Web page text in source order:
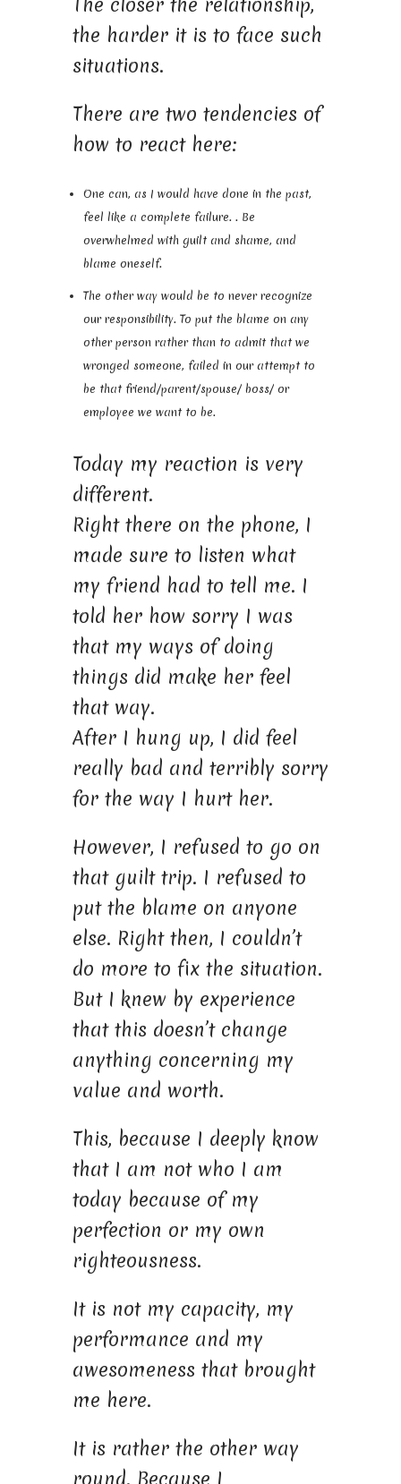
the harder it is to face such
situations.
There are two tendencies of
how to react here:
One can, as I would have done in the past,
feel like a complete failure. . Be
overwhelmed with guilt and shame, and
blame oneself.
The other way would be to never recognize
our responsibility. To put the blame on any
other person rather than to admit that we
wronged someone, failed in our attempt to
be that friend/parent/spouse/ boss/ or
employee we want to be.
Today my reaction is very
different.
Right there on the phone, I
made sure to listen what
my friend had to tell me. I
told her how sorry I was
that my ways of doing
things did make her feel
that way.
After I hung up, I did feel
really bad and terribly sorry
for the way I hurt her.
However, I refused to go on
that guilt trip. I refused to
put the blame on anyone
else. Right then, I couldn’t
do more to fix the situation.
But I knew by experience
that this doesn’t change
anything concerning my
value and worth.
This, because I deeply know
that I am not who I am
today because of my
perfection or my own
righteousness.
It is not my capacity, my
performance and my
awesomeness that brought
me here.
It is rather the other way
round. Because I